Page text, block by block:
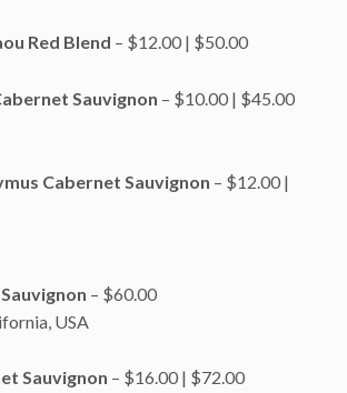
Red Blend – $12.00 | $50.00
Sauvignon – $10.00 | $45.00
Cabernet Sauvignon – $12.00 |
– $60.00
USA
Sauvignon – $16.00 | $72.00